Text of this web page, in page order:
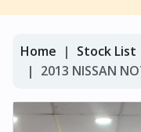
Home Stock List
2013 NISSAN